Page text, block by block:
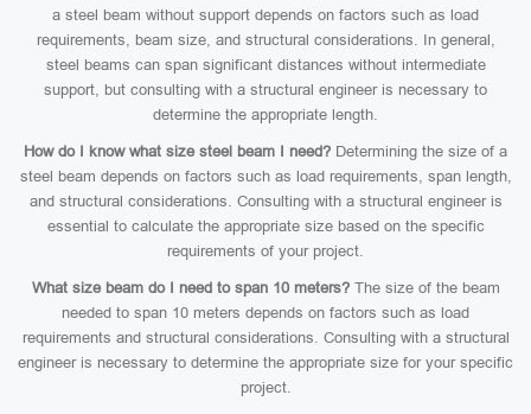
a steel beam without support depends on factors such as load
requirements, beam size, and structural considerations. In general,
steel beams can span significant distances without intermediate
support, but consulting with a structural engineer is necessary to
determine the appropriate length.
How do I know what size steel beam I need? Determining the size of a
steel beam depends on factors such as load requirements, span length,
and structural considerations. Consulting with a structural engineer is
essential to calculate the appropriate size based on the specific
requirements of your project.
What size beam do I need to span 10 meters?The size of the beam
needed to span 10 meters depends on factors such as load
requirements and structural considerations. Consulting with a structural
engineer is necessary to determine the appropriate size for your specific
project.